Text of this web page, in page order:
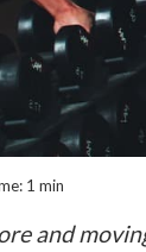
1 min
and